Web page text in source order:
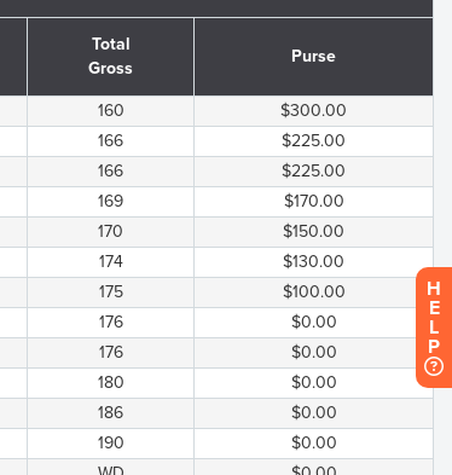
Total
Gross
Purse
160
$300.00
166
$225.00
166
$225.00
169
$170.00
170
$150.00
174
$130.00
175
$100.00
176
$0.00
176
$0.00
180
$0.00
186
$0.00
190
$0.00
H
E
L
P